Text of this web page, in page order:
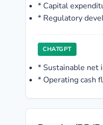
* Capital
* Regulatory
CHATGPT
* Sustainable net
* Operating cash